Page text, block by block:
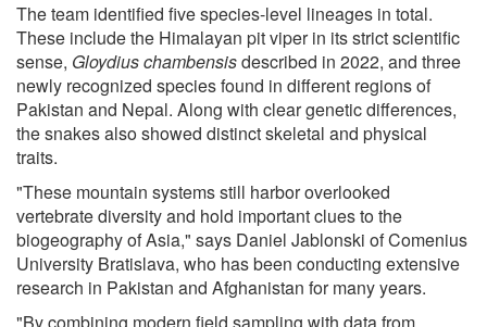
The team identified five species-level lineages in total.
These include the Himalayan pit viper in its strict scientific
sense, Gloydius chambensisdescribed in 2022, and three
newly recognized species found in different regions of
Pakistan and Nepal. Along with clear genetic differences,
the snakes also showed distinct skeletal and physical
traits.
"These mountain systems still harbor overlooked
vertebrate diversity and hold important clues to the
biogeography of Asia," says Daniel Jablonski of Comenius
University Bratislava, who has been conducting extensive
research in Pakistan and Afghanistan for many years.